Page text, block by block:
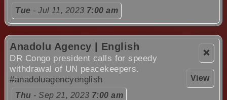
Tue - Jul 11, 2023 7:00 am
❌
View
Anadolu Agency | English
DR Congo president calls for speedy
withdrawal of UN peacekeepers.
#anadoluagencyenglish
Thu - Sep 21, 2023 7:00 am